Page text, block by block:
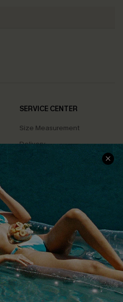
SERVICE CENTER
Size Measurement
Delivery
Returns
Track Your Order
FAQs